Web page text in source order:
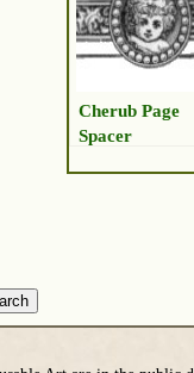
Cherub Page
Spacer